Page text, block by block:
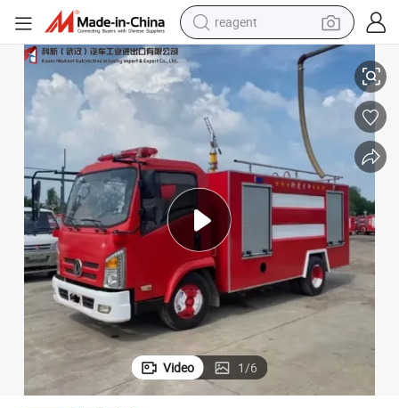
reagent
earbud
weight loss capsule
pullover hoody
electric tricycle
basketball shoe
crawler excavator
shoulder bag
Fire Fighting Rescue Truck
Customized 5 Cbm Water Tanker Fire Fighting Truck 4X2 Remote
Video 1/6